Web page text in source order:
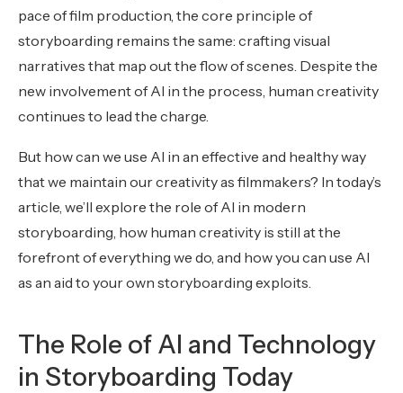
pace of film production, the core principle of
storyboarding remains the same: crafting visual
narratives that map out the flow of scenes. Despite the
new involvement of AI in the process, human creativity
continues to lead the charge.
But how can we use AI in an effective and healthy way
that we maintain our creativity as filmmakers? In today’s
article, we’ll explore the role of AI in modern
storyboarding, how human creativity is still at the
forefront of everything we do, and how you can use AI
as an aid to your own storyboarding exploits.
The Role of AI and Technology
in Storyboarding Today